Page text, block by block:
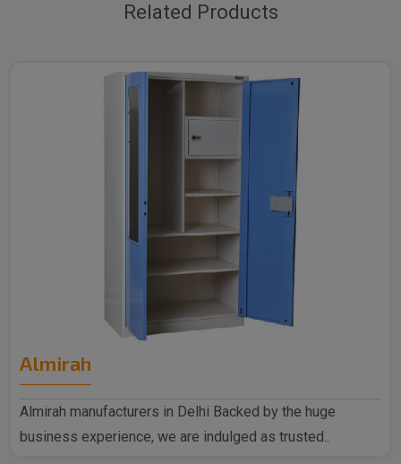
Related Products
Almirah
Almirah manufacturers in Delhi Backed by the huge
business experience, we are indulged as trusted..